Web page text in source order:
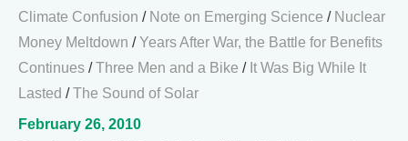
Climate Confusion / Note on Emerging Science / Nuclear
Money Meltdown /Years After War, the Battle for Benefits
Continues /Three Men and a Bike / It Was Big While It
Lasted /The Sound of Solar
February 26, 2010